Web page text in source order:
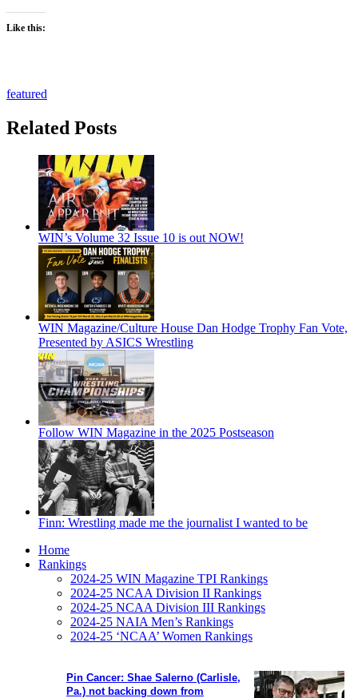
Like this:
featured
Related Posts
WIN’s Volume 32 Issue 10 is out NOW!
WIN Magazine/Culture House Dan Hodge Trophy Fan Vote,
Presented by ASICS Wrestling
Follow WIN Magazine in the 2025 Postseason
Finn: Wrestling made me the journalist I wanted to be
Pin Cancer: Shae Salerno (Carlisle,
Pa.) not backing down from
Home
Rankings
2024-25 WIN Magazine TPI Rankings
2024-25 NCAA Division II Rankings
2024-25 NCAA Division III Rankings
2024-25 NAIA Men’s Rankings
2024-25 ‘NCAA’ Women Rankings